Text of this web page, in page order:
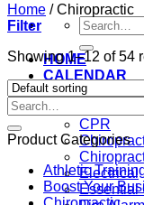
Search
for:
HOME
CALENDAR
Professions
Athletic
CPR
Electrical
Essential
Home /Chiropractic
Filter
Showing 1–12 of 54
Search
for:
Product Categories
Athletic
Boost Your